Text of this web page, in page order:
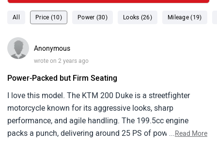
All Price (10) Power (30) Looks (26) Mileage (19)
Anonymous
wrote on 2 years ago
Power-Packed but Firm Seating
I love this model. The KTM 200 Duke is a streetfighter
motorcycle known for its aggressive looks, sharp
performance, and agile handling. The 199.5cc engine
packs a punch, delivering around 25 PS of power and 19.3
...Read More